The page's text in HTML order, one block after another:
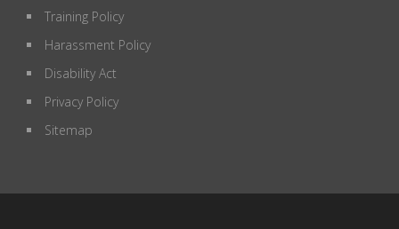
Training Policy
Harassment Policy
Disability Act
Privacy Policy
Sitemap